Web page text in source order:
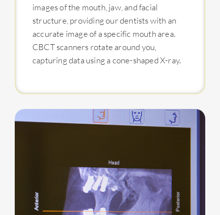
images of the mouth, jaw, and facial
structure, providing our dentists with an
accurate image of a specific mouth area.
CBCT scanners rotate around you,
capturing data using a cone-shaped X-ray.